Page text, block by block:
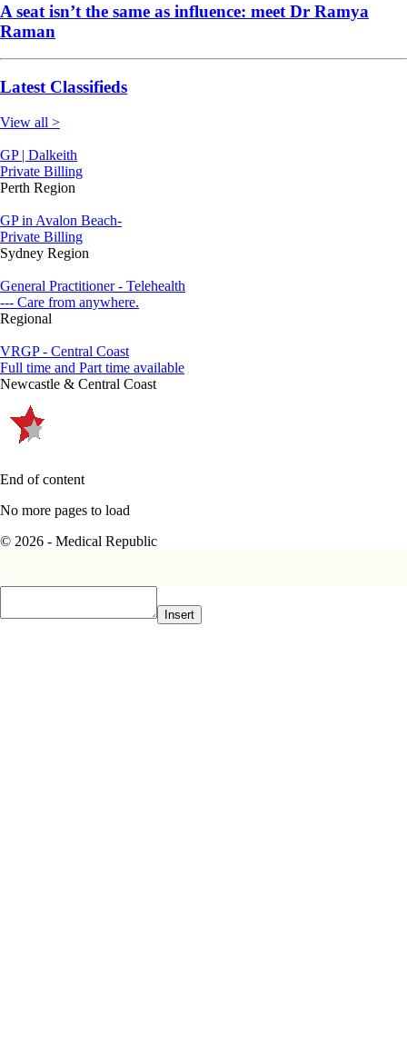
A seat isn’t the same as influence: meet Dr Ramya
Raman
Latest Classifieds
View all >
GP | Dalkeith
Private Billing
Perth Region
GP in Avalon Beach-
Private Billing
Sydney Region
General Practitioner - Telehealth
--- Care from anywhere.
Regional
VRGP - Central Coast
Full time and Part time available
Newcastle & Central Coast
End of content
No more pages to load
© 2026 - Medical Republic
Insert